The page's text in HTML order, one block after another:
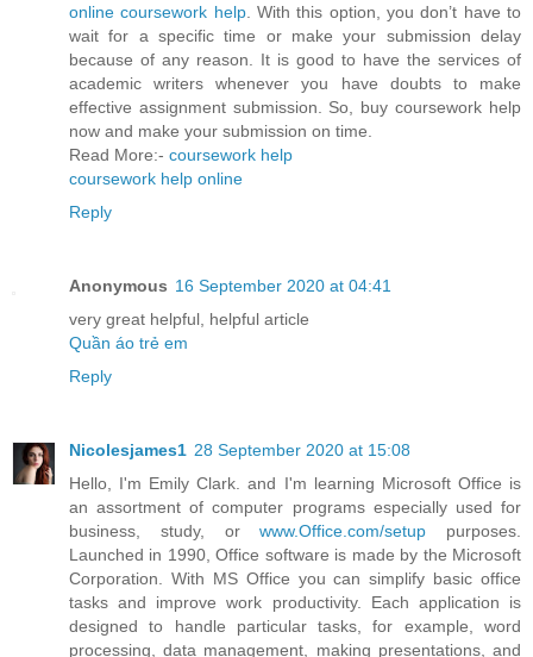
online coursework help. With this option, you don’t have to
wait for a specific time or make your submission delay
because of any reason. It is good to have the services of
academic writers whenever you have doubts to make
effective assignment submission. So, buy coursework help
now and make your submission on time.
Read More:- coursework help
coursework help online
Reply
Anonymous 16 September 2020 at 04:41
very great helpful, helpful article
Quần áo trẻ em
Reply
Nicolesjames1 28 September 2020 at 15:08
Hello, I'm Emily Clark. and I'm learning Microsoft Office is
an assortment of computer programs especially used for
business, study, orwww.Office.com/setup purposes.
Launched in 1990, Office software is made by the Microsoft
Corporation. With MS Office you can simplify basic office
tasks and improve work productivity. Each application is
designed to handle particular tasks, for example, word
processing, data management, making presentations, and